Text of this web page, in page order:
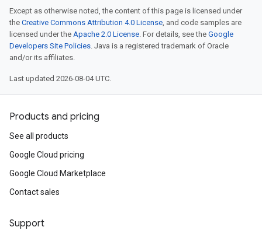
Except as otherwise noted, the content of this page is licensed under
the Creative Commons Attribution 4.0 License, and code samples are
licensed under the Apache 2.0 License. For details, see the Google
Developers Site Policies. Java is a registered trademark of Oracle
and/or its affiliates.
Last updated 2026-08-04 UTC.
Products and pricing
See all products
Google Cloud pricing
Google Cloud Marketplace
Contact sales
Support